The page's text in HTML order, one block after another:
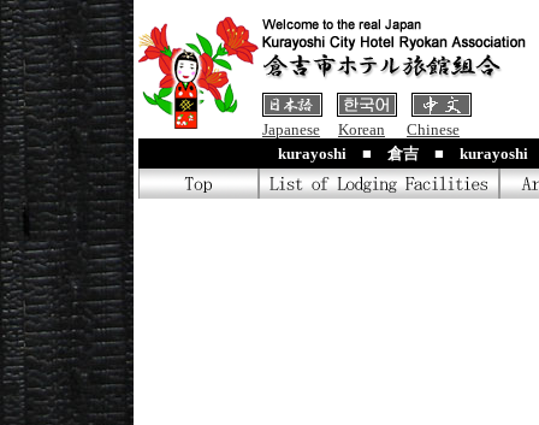
Japanese Korean
Chinese
kurayoshi ■ 倉吉 ■